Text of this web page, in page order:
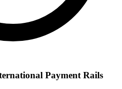
Payment Rails